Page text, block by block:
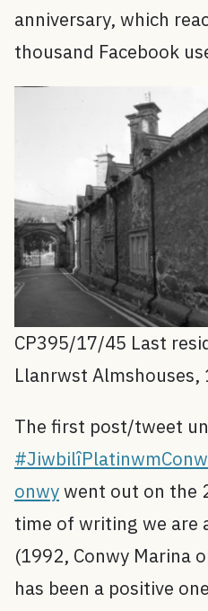
anniversary, which
thousand Facebook
CP395/17/45 Last
Llanrwst Almshouses,
The first post/tweet
onwywent out on the
time of writing we are
(1992, Conwy Marina
has been a positive